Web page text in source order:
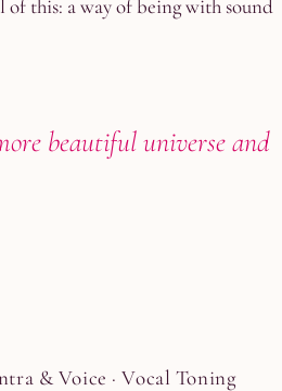
this: a way of being with sound
beautiful universe and
& Voice · Vocal Toning